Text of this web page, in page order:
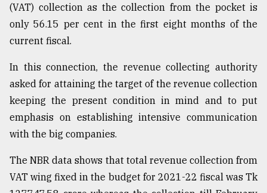
Top
agrochemical
ready
to
(VAT) collection as the collection from the pocket is
only 56.15 per cent in the first eight months of the
current fiscal.
In this connection, the revenue collecting authority
asked for attaining the target of the revenue collection
keeping the present condition in mind and to put
emphasis on establishing intensive communication
with the big companies.
The NBR data shows that total revenue collection from
VAT wing fixed in the budget for 2021-22 fiscal was Tk